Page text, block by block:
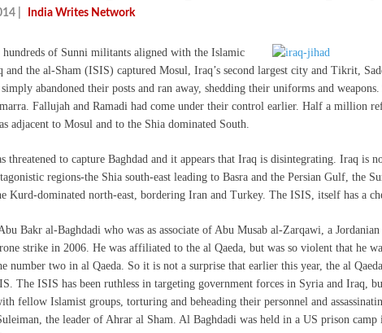
India Writes Network
hundreds of Sunni militants aligned with the Islamic
and the al-Sham (ISIS) captured Mosul, Iraq’s second largest city and Tikrit,
abandoned their posts and ran away, shedding their uniforms and
Fallujah and Ramadi had come under their control earlier. Half a million
adjacent to Mosul and to the Shia dominated South.
threatened to capture Baghdad and it appears that Iraq is disintegrating. Iraq is
regions-the Shia south-east leading to Basra and the Persian Gulf, the
Kurd-dominated north-east, bordering Iran and Turkey. The ISIS, itself has a
Bakr al-Baghdadi who was as associate of Abu Musab al-Zarqawi, a
strike in 2006. He was affiliated to the al Qaeda, but was so violent that he
number two in al Qaeda. So it is not a surprise that earlier this year, the al
The ISIS has been ruthless in targeting government forces in Syria and Iraq,
fellow Islamist groups, torturing and beheading their personnel and
the leader of Ahrar al Sham. Al Baghdadi was held in a US prison